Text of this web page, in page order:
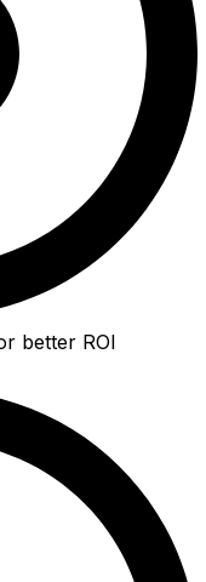
better ROI